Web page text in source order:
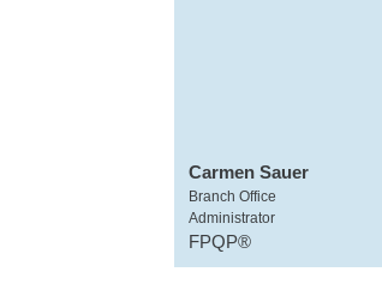
Carmen Sauer
Branch Office
Administrator
FPQP®